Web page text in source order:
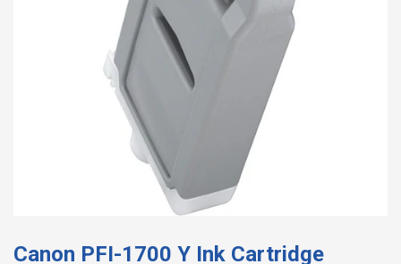
Canon PFI-1700 Y Ink Cartridge